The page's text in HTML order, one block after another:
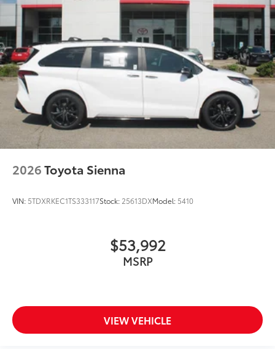
2026Toyota Sienna
VIN: 5TDXRKEC1TS333117Stock: 25613DXModel: 5410
$53,992
MSRP
VIEW VEHICLE